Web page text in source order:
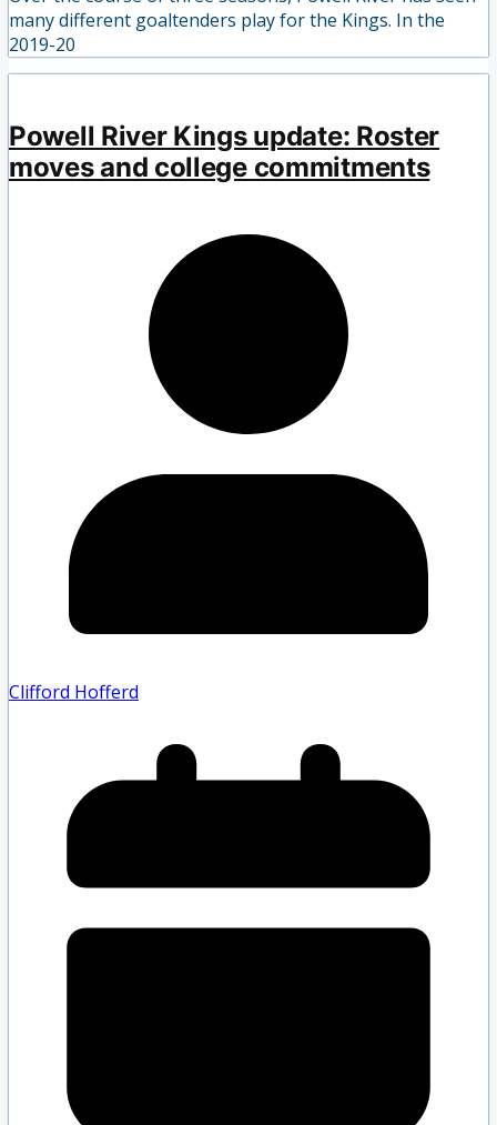
many different goaltenders play for the Kings. In the
2019-20
Powell River Kings update: Roster
moves and college commitments
Clifford Hofferd